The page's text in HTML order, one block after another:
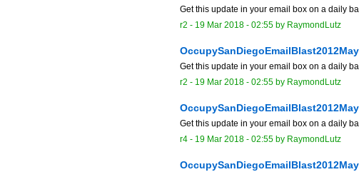
Get this update in your email box on a daily
r2 - 19 Mar 2018 - 02:55 by RaymondLutz
Get this update in your email box on a daily
r2 - 19 Mar 2018 - 02:55 by RaymondLutz
Get this update in your email box on a daily
r4 - 19 Mar 2018 - 02:55 by RaymondLutz